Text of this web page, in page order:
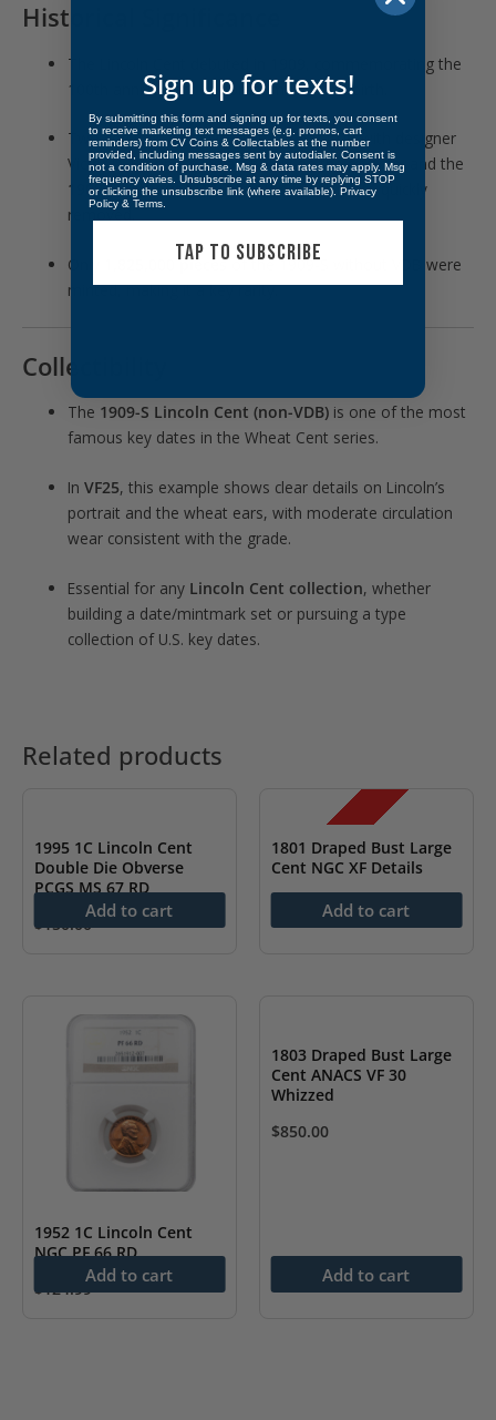
Historical Significance
The Lincoln Cent debuted in
, commemorating the
100th anniversary of Abraham Lincoln’s birth.
Two versions were struck: the1909 VDBwith designer
Victor D. Brenner’s initials boldly on the reverse, and the
1909-S without VDB, after the initials were quickly
removed.
Only 1,825,000 piecesof the 1909-S without VDB were
minted, making it a key rarity.
Collectibility
The 1909-S Lincoln Cent (non-VDB) is one of the most
famous key dates in the Wheat Cent series.
InVF25, this example shows clear details on Lincoln’s
portrait and the wheat ears, with moderate circulation
wear consistent with the grade.
Essential for any Lincoln Cent collection, whether
building a date/mintmark set or pursuing a type
collection of U.S. key dates.
Related products
1995 1C Lincoln Cent
Double Die Obverse
PCGS MS 67 RD
$150.00
Add to cart
SALE!
1801 Draped Bust Large
Cent NGC XF Details
1,600.00Original
price
$ 1,299.99
price
Add to cart
1952 1C Lincoln Cent
NGC PF 66 RD
$124.99
Add to cart
1803 Draped Bust Large
Cent ANACS VF 30
Whizzed
$850.00
Add to cart
Sign up for texts!
By submitting this form and signing up for texts, you consent
to receive marketing text messages (e.g. promos, cart
reminders) from CV Coins & Collectables at the number
provided, including messages sent by autodialer. Consent is
not a condition of purchase. Msg & data rates may apply. Msg
frequency varies. Unsubscribe at any time by replying STOP
or clicking the unsubscribe link (where available). Privacy
Policy & Terms
TAP TO SUBSCRIBE